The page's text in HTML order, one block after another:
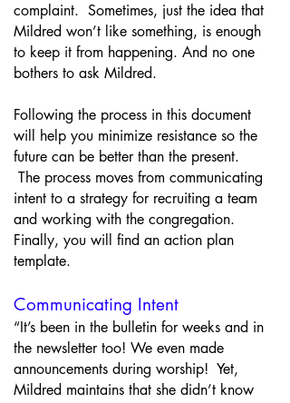
complaint. Sometimes, just the idea that
Mildred won’t like something, is enough
to keep it from happening. And no one
bothers to ask Mildred.
Following the process in this document
will help you minimize resistance so the
future can be better than the present.
The process moves from communicating
intent to a strategy for recruiting a team
and working with the congregation.
Finally, you will find an action plan
template.
Communicating Intent
“It’s been in the bulletin for weeks and in
the newsletter too! We even made
announcements during worship! Yet,
Mildred maintains that she didn’t know